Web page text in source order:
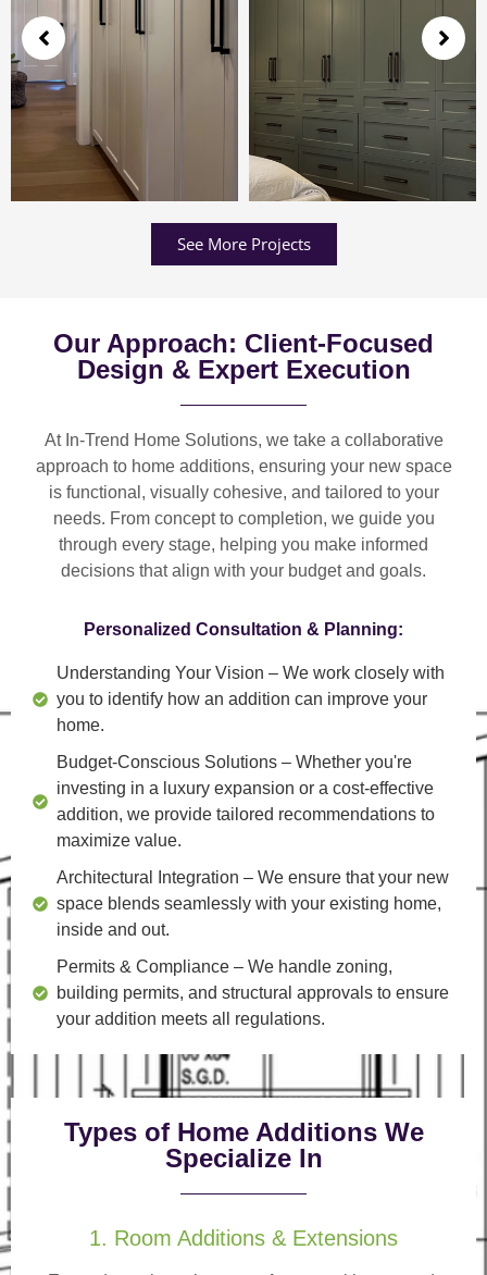
See More Projects
Our Approach: Client-Focused
Design & Expert Execution
At In-Trend Home Solutions, we take a collaborative
approach to home additions, ensuring your new space
is functional, visually cohesive, and tailored to your
needs. From concept to completion, we guide you
through every stage, helping you make informed
decisions that align with your budget and goals.
Personalized Consultation & Planning:
Understanding Your Vision – We work closely with
you to identify how an addition can improve your
home.
Budget-Conscious Solutions – Whether you're
investing in a luxury expansion or a cost-effective
addition, we provide tailored recommendations to
maximize value.
Architectural Integration – We ensure that your new
space blends seamlessly with your existing home,
inside and out.
Permits & Compliance – We handle zoning,
building permits, and structural approvals to ensure
your addition meets all regulations.
Types of Home Additions We
Specialize In
1. Room Additions & Extensions